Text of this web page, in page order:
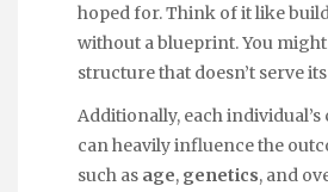
hoped for. Think of it like
without a blueprint. You
structure that doesn’t serve
Additionally, each
can heavily influence the
such as age, genetics, and